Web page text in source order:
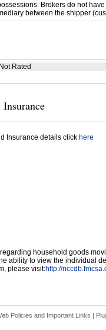
Brokers do not
between the shipper
Not Rated
Insurance details click here
household goods
ability to view the individual
please visit:http://
Policies and Important Links |